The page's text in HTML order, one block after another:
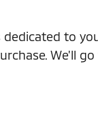
to
We'll